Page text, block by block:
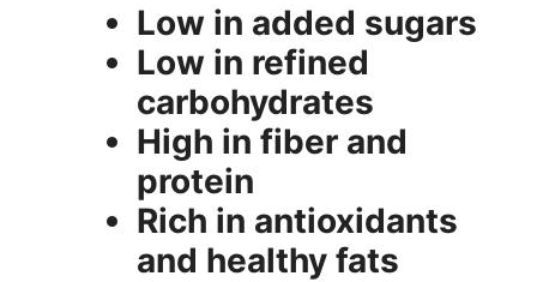
Low in added sugars
Low in refined
carbohydrates
High in fiber and
protein
Rich in antioxidants
and healthy fats